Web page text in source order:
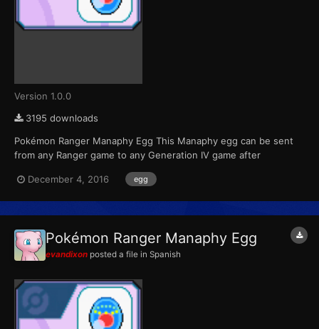
Version 1.0.0
3195 downloads
Pokémon Ranger Manaphy Egg This Manaphy egg can be sent
from any Ranger game to any Generation IV game after
game, the mission was distributed to players who had
December 4, 2016 egg
Pokémon Ranger Manaphy Egg
evandixon posted a file in Spanish